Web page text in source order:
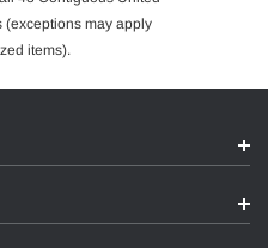
(exceptions may apply
items).